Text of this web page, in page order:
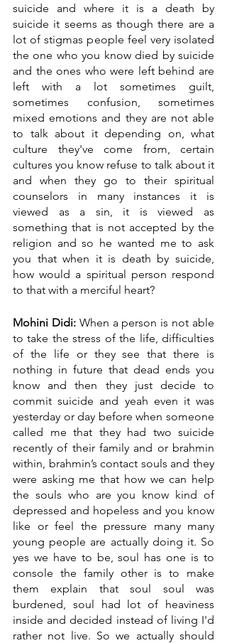
suicide and where it is a death by
suicide it seems as though there are a
lot of stigmas people feel very isolated
the one who you know died by suicide
and the ones who were left behind are
left with a lot sometimes guilt,
sometimes confusion, sometimes
mixed emotions and they are not able
to talk about it depending on, what
culture they've come from, certain
cultures you know refuse to talk about it
and when they go to their spiritual
counselors in many instances it is
viewed as a sin, it is viewed as
something that is not accepted by the
religion and so he wanted me to ask
you that when it is death by suicide,
how would a spiritual person respond
to that with a merciful heart?
Mohini Didi: When a person is not able
to take the stress of the life, difficulties
of the life or they see that there is
nothing in future that dead ends you
know and then they just decide to
commit suicide and yeah even it was
yesterday or day before when someone
called me that they had two suicide
recently of their family and or brahmin
within, brahmin’s contact souls and they
were asking me that how we can help
the souls who are you know kind of
depressed and hopeless and you know
like or feel the pressure many many
young people are actually doing it. So
yes we have to be, soul has one is to
console the family other is to make
them explain that soul soul was
burdened, soul had lot of heaviness
inside and decided instead of living I'd
rather not live. So we actually should